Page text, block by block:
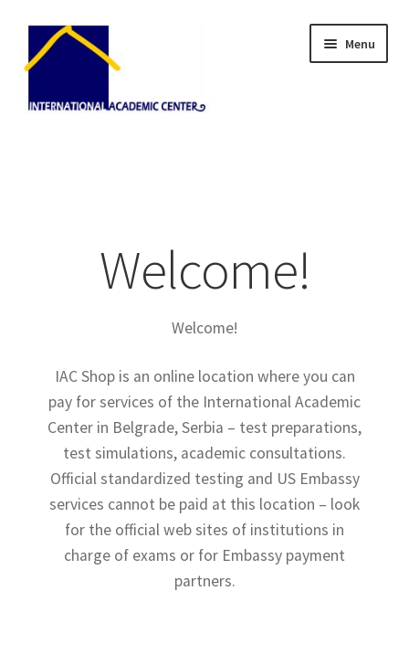
Skip
to
navigation
Skip
to
content
Menu
My Account
Shop
Terms and Conditions
Welcome!
Welcome!
IAC Shop is an online location where you can
pay for services of the International Academic
Center in Belgrade, Serbia – test preparations,
test simulations, academic consultations.
Official standardized testing and US Embassy
services cannot be paid at this location – look
for the official web sites of institutions in
charge of exams or for Embassy payment
partners.